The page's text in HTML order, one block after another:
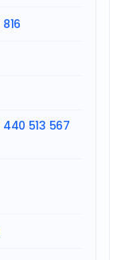
816
440 513 567